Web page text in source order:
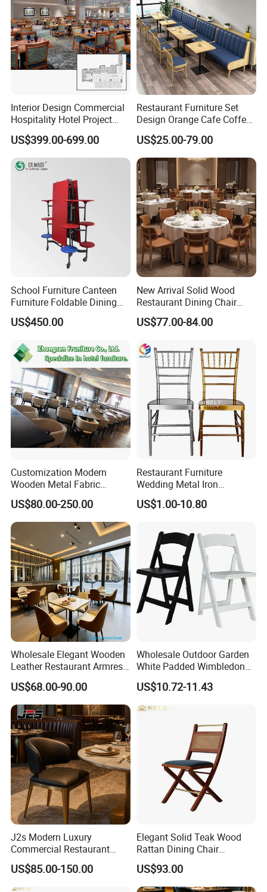
Interior Design Commercial
Hospitality Hotel Project
Case One Stop Solution
Restaurant Furniture
US$399.00-699.00
Restaurant Furniture Set
Design Orange Cafe Coffee
Shop Leather Booth Seating
Sofa Bench Table and
Dining Chair for Restaurant
US$25.00-79.00
School Furniture Canteen
Furniture Foldable Dining
Table
US$450.00
New Arrival Solid Wood
Restaurant Dining Chair
Leather Hospitality Wedding
Banquet Event Party Chair
Upholstered Hotel Furniture
Kitchen Chair
US$77.00-84.00
Customization Modern
Wooden Metal Fabric
Leather Table Chair
Furniture for Hotel
Restaurant Dining Room
Bar Cafe
US$80.00-250.00
Restaurant Furniture
Wedding Metal Iron
Aluminum Chiavari Chair for
Events
US$1.00-10.80
Wholesale Elegant Wooden
Leather Restaurant Armrest
Dining Room Chair for Cafe
Hotels
US$68.00-90.00
Wholesale Outdoor Garden
White Padded Wimbledon
Folding Resin Chair for
Wedding Party
US$10.72-11.43
J2s Modern Luxury
Commercial Restaurant
Furniture Black Leather
Restaurant Chair with
Brushed Gold Stainless
US$85.00-150.00
Elegant Solid Teak Wood
Rattan Dining Chair
Restaurant Chair
US$93.00